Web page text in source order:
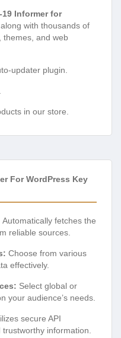
19 Informer for
along with thousands of
themes, and web
updater plugin.
in our store.
For WordPress Key
Automatically fetches the
reliable sources.
Choose from various
effectively.
Select global or
your audience’s needs.
secure API
information.